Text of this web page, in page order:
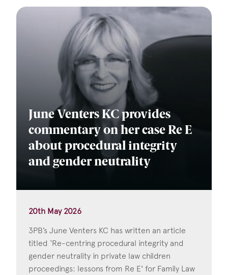
June Venters KC provides
commentary on her case Re E
about procedural integrity
and gender neutrality
20th May 2026
3PB’s June Venters KC has written an article
titled ‘Re-centring procedural integrity and
gender neutrality in private law children
proceedings: lessons from Re E' for Family Law